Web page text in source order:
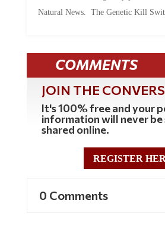
Natural News. The Genetic Kill
COMMENTS
JOIN THE
It's 100% free and your
information will never be
shared online.
REGISTER